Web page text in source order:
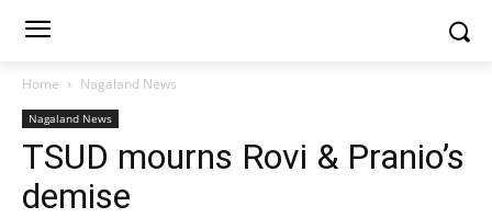
Home Nagaland News
Nagaland News
TSUD mourns Rovi & Pranio’s
demise